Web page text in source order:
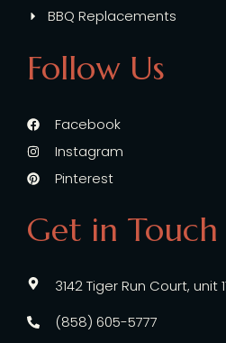
BBQ Replacements
Follow Us
Facebook
Instagram
Pinterest
Get in Touch
3142 Tiger Run Court, unit
(858) 605-5777